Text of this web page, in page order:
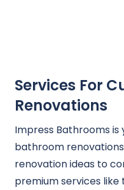
Services For
Renovations
Impress Bathrooms
bathroom
renovation ideas to
premium services